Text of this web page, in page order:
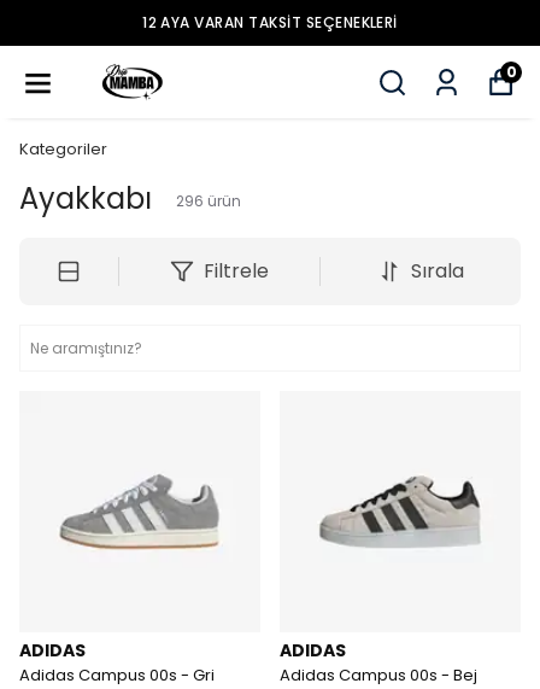
12 AYA VARAN TAKSİT SEÇENEKLERİ
0
Kategoriler
Ayakkabı 296 ürün
Filtrele Sırala
ADIDAS
Adidas Campus 00s - Gri
ADIDAS
Adidas Campus 00s - Bej